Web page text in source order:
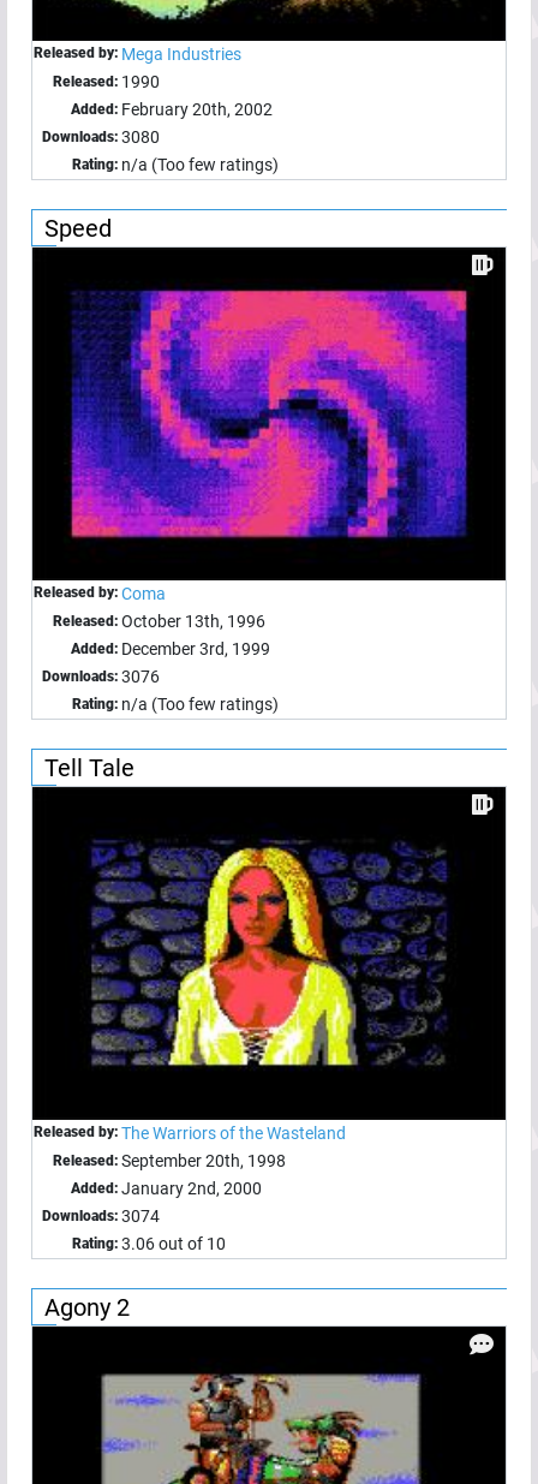
Released by: Mega Industries
Released: 1990
Added: February 20th, 2002
Downloads: 3080
Rating: n/a (Too few ratings)
Speed
Released by: Coma
Released: October 13th, 1996
Added: December 3rd, 1999
Downloads: 3076
Rating: n/a (Too few ratings)
Tell Tale
Released by: The Warriors of the Wasteland
Released: September 20th, 1998
Added: January 2nd, 2000
Downloads: 3074
Rating: 3.06 out of 10
Agony 2